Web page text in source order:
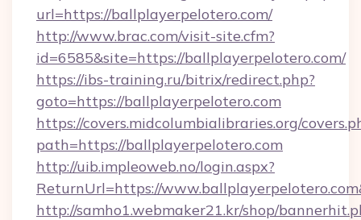
url=https://ballplayerpelotero.com/
http://www.brac.com/visit-site.cfm?
id=6585&site=https://ballplayerpelotero.com/
https://ibs-training.ru/bitrix/redirect.php?
goto=https://ballplayerpelotero.com
https://covers.midcolumbialibraries.org/
path=https://ballplayerpelotero.com
http://uib.impleoweb.no/login.aspx?
ReturnUrl=https://
http://samho1.webmaker21.kr/shop/